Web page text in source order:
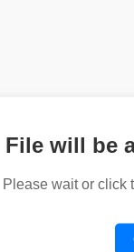
File will be
Please wait or click